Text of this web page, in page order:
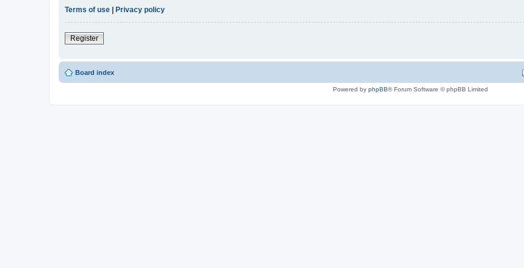
Terms of use
Privacy policy
Register
Board index
Powered by phpBB® Forum Software © phpBB Limited